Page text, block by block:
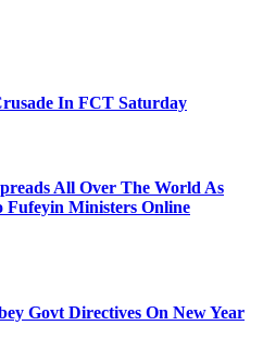
In FCT Saturday
All Over The World As
Fufeyin Ministers Online
Govt Directives On New Year